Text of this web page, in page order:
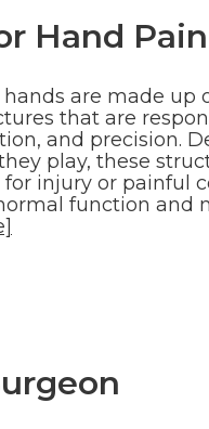
Hand Pain
hands are made up
that are
and precision.
play, these
for injury or painful
function and